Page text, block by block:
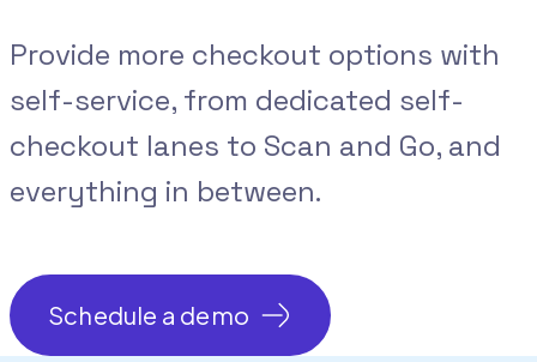
Provide more checkout options with
self-service, from dedicated self-
checkout lanes to Scan and Go, and
everything in between.
Schedule a demo